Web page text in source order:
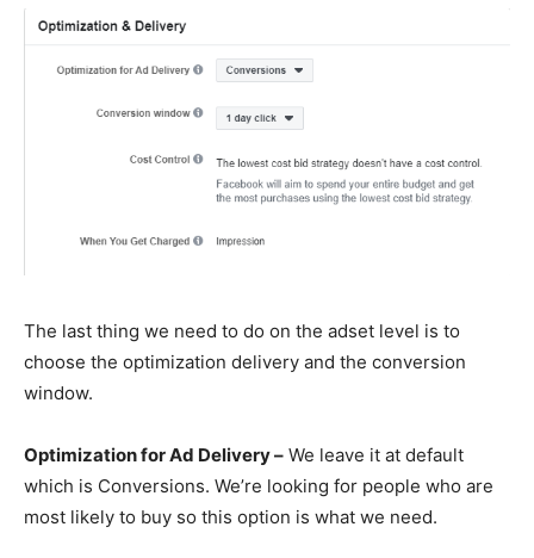
The last thing we need to do on the adset level is to
choose the optimization delivery and the conversion
window.
Optimization for Ad Delivery – We leave it at default
which is Conversions. We’re looking for people who are
most likely to buy so this option is what we need.